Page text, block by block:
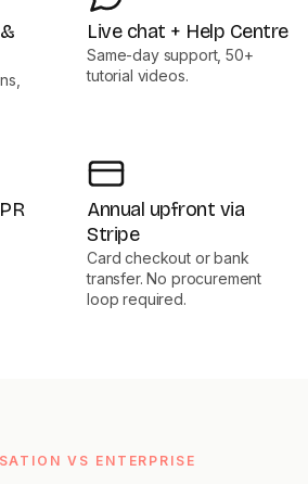
Live chat + Help Centre
Same-day support, 50+
tutorial videos.
Annual upfront via
Stripe
Card checkout or bank
transfer. No procurement
loop required.
VS ENTERPRISE